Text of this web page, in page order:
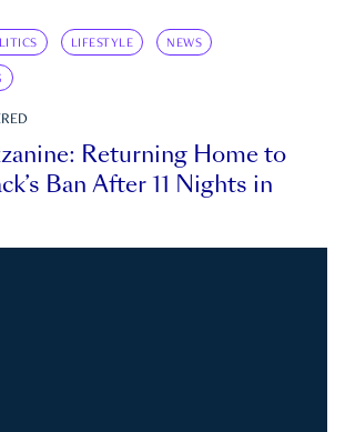
LIFESTYLE NEWS
Returning Home to
Ban After 11 Nights in